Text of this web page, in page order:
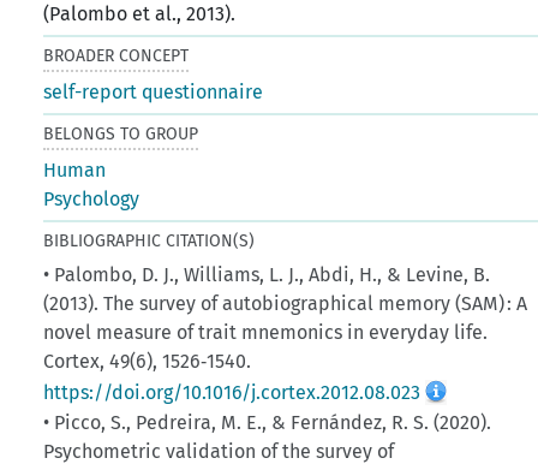
(Palombo et al., 2013).
BROADER CONCEPT
self-report questionnaire
BELONGS TO GROUP
Human
Psychology
BIBLIOGRAPHIC CITATION(S)
• Palombo, D. J., Williams, L. J., Abdi, H., & Levine, B.
(2013). The survey of autobiographical memory (SAM) : A
novel measure of trait mnemonics in everyday life.
Cortex, 49(6), 1526‑1540.
https://doi.org/10.1016/j.cortex.2012.08.023
• Picco, S., Pedreira, M. E., & Fernández, R. S. (2020).
Psychometric validation of the survey of